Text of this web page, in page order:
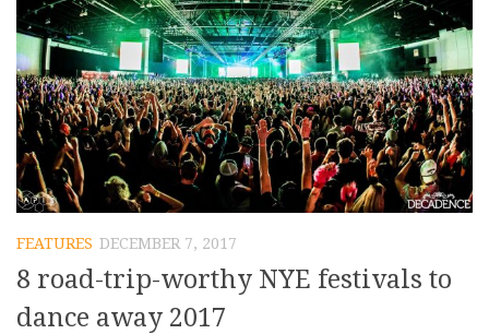
FEATURES DECEMBER 7, 2017
8 road-trip-worthy NYE festivals to
dance away 2017